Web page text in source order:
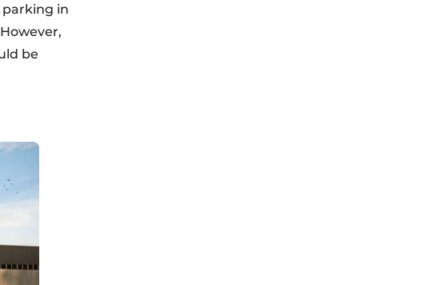
parking in
be